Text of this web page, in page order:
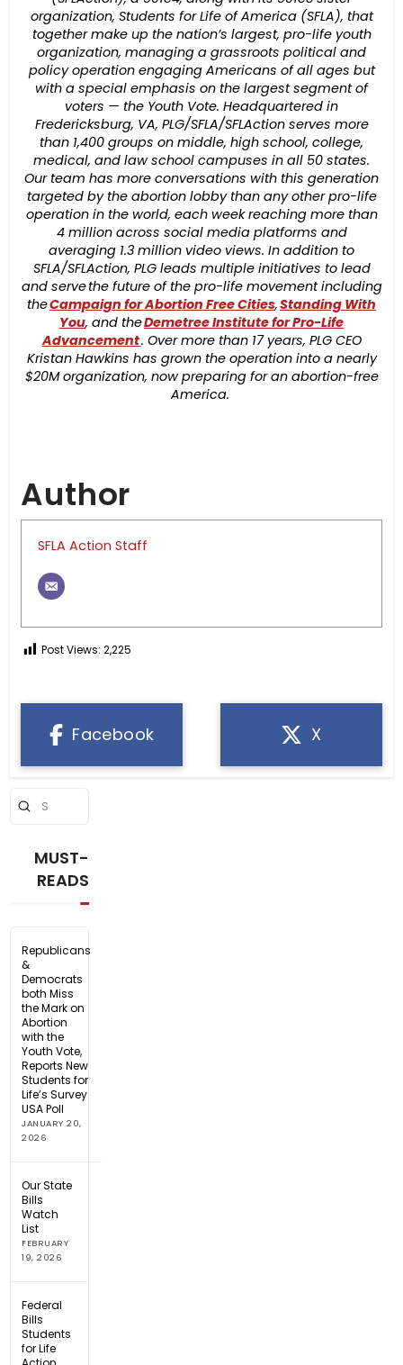
organization, Students for Life of America (SFLA), that
together make up the nation’s largest, pro-life youth
organization, managing a grassroots political and
policy operation engaging Americans of all ages but
with a special emphasis on the largest segment of
voters — the Youth Vote. Headquartered in
Fredericksburg, VA, PLG/SFLA/SFLAction serves more
than 1,400 groups on middle, high school, college,
medical, and law school campuses in all 50 states.
Our team has more conversations with this generation
targeted by the abortion lobby than any other pro-life
operation in the world, each week reaching more than
4 million across social media platforms and
averaging 1.3 million video views. In addition to
SFLA/SFLAction, PLG leads multiple initiatives to lead
and serve the future of the pro-life movement including
theCampaign for Abortion Free Cities,Standing With
You, and theDemetree Institute for Pro-Life
Advancement. Over more than 17 years, PLG CEO
Kristan Hawkins has grown the operation into a nearly
$20M organization, now preparing for an abortion-free
America.
Author
SFLA Action Staff
Post Views: 2,225
Facebook X
Search
Submit
MUST-
READS
Republicans
&
Democrats
both Miss
the Mark on
Abortion
with the
Youth Vote,
Reports New
Students for
Life’s Survey
USA Poll
JANUARY 20,
2026
Our State
Bills
Watch
List
FEBRUARY
19, 2026
Federal
Bills
Students
for Life